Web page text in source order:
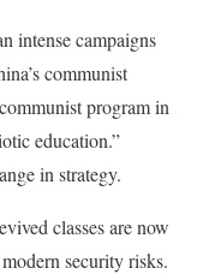
intense campaigns
communist
program in
education.”
in strategy.
classes are now
security risks.